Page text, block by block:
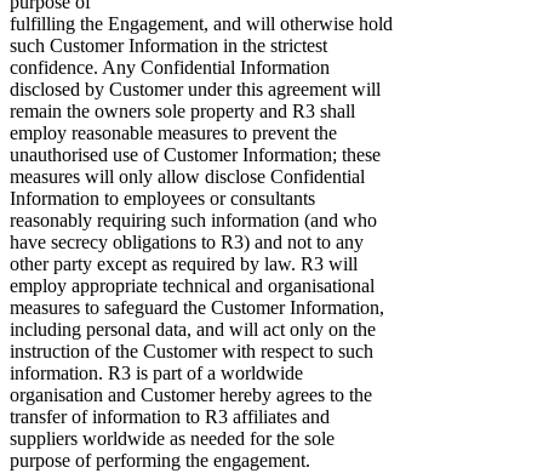
fulfilling the Engagement, and will otherwise hold
such Customer Information in the strictest
confidence. Any Confidential Information
disclosed by Customer under this agreement will
remain the owners sole property and R3 shall
employ reasonable measures to prevent the
unauthorised use of Customer Information; these
measures will only allow disclose Confidential
Information to employees or consultants
reasonably requiring such information (and who
have secrecy obligations to R3) and not to any
other party except as required by law. R3 will
employ appropriate technical and organisational
measures to safeguard the Customer Information,
including personal data, and will act only on the
instruction of the Customer with respect to such
information. R3 is part of a worldwide
organisation and Customer hereby agrees to the
transfer of information to R3 affiliates and
suppliers worldwide as needed for the sole
purpose of performing the engagement.